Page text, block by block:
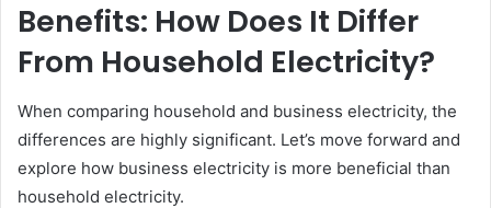
Benefits: How Does It Differ
From Household Electricity?
When comparing household and business electricity, the
differences are highly significant. Let’s move forward and
explore how business electricity is more beneficial than
household electricity.